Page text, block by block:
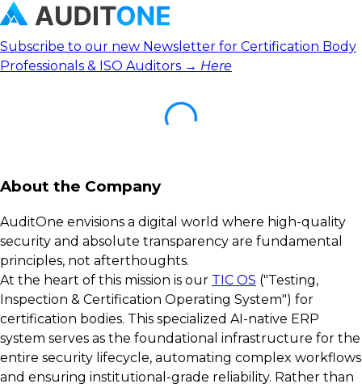
Subscribe to our new Newsletter for Certification Body
Professionals & ISO Auditors → Here
About the Company
AuditOne envisions a digital world where high-quality
security and absolute transparency are fundamental
principles, not afterthoughts.
At the heart of this mission is our TIC OS ("Testing,
Inspection & Certification Operating System") for
certification bodies. This specialized AI-native ERP
system serves as the foundational infrastructure for the
entire security lifecycle, automating complex workflows
and ensuring institutional-grade reliability. Rather than